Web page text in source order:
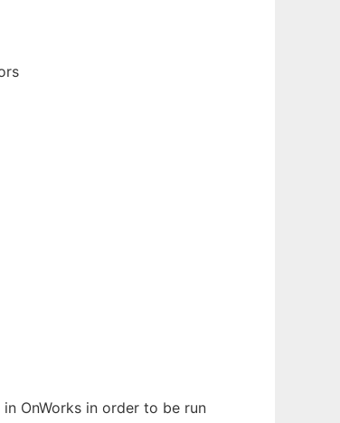
OnWorks in order to be run